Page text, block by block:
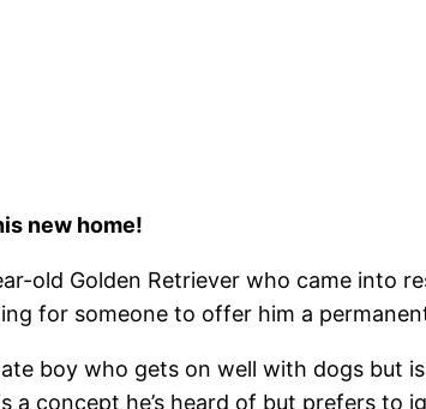
new home!
old Golden Retriever who came into
for someone to offer him a
boy who gets on well with dogs but
a concept he’s heard of but prefers to